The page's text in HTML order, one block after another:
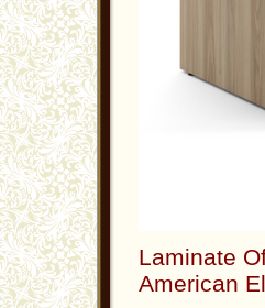
Laminate
American